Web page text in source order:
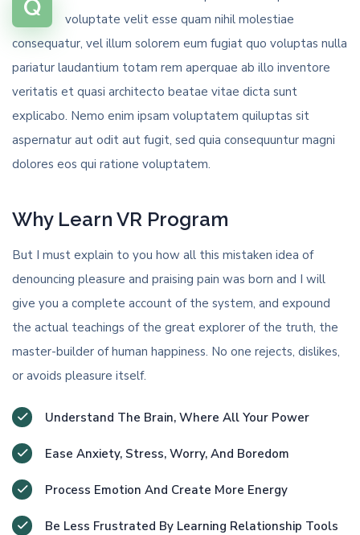
Q
voluptate velit esse quam nihil molestiae
consequatur, vel illum solorem eum fugiat quo voluptas nulla
pariatur laudantium totam rem aperquae ab illo inventore
veritatis et quasi architecto beatae vitae dicta sunt
explicabo. Nemo enim ipsam voluptatem quiluptas sit
aspernatur aut odit aut fugit, sed quia consequuntur magni
dolores eos qui ratione voluptatem.
Why Learn VR Program
But I must explain to you how all this mistaken idea of
denouncing pleasure and praising pain was born and I will
give you a complete account of the system, and expound
the actual teachings of the great explorer of the truth, the
master-builder of human happiness. No one rejects, dislikes,
or avoids pleasure itself.
Understand The Brain, Where All Your Power
Ease Anxiety, Stress, Worry, And Boredom
Process Emotion And Create More Energy
Be Less Frustrated By Learning Relationship Tools